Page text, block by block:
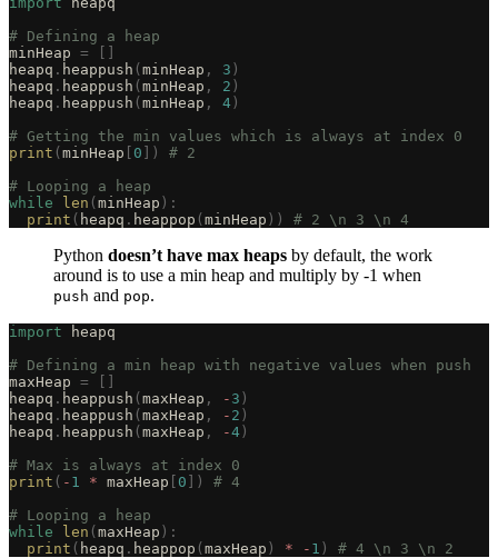
# Defining a heap
minHeap = []
heapq . heappush (minHeap , 3 )
heapq . heappush (minHeap , 2 )
heapq . heappush (minHeap , 4)
# Getting the min values which is always at index 0
print (minHeap [ 0 ])
# 2
# Looping a heap
while len (minHeap ):
  print
( heapq . heappop (minHeap )) # 2 \n 3 \n 4
Python doesn’t have max heaps by default, the work
around is to use a min heap and multiply by -1 when
push and pop.
import heapq
# Defining a min heap with negative values when push
maxHeap = []
heapq . heappush (maxHeap , - 3 )
heapq . heappush (maxHeap , - 2 )
heapq . heappush (maxHeap , -4)
# Max is always at index 0
print ( - 1 * maxHeap [ 0 ])
# 4
# Looping a heap
while len (maxHeap ):
  print
( heapq . heappop (maxHeap ) * - 1 ) # 4 \n 3 \n 2